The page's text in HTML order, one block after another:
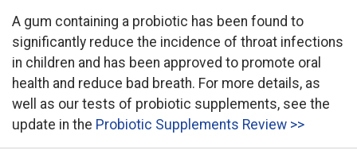
A gum containing a probiotic has been found to
significantly reduce the incidence of throat infections
in children and has been approved to promote oral
health and reduce bad breath. For more details, as
well as our tests of probiotic supplements, see the
update in the Probiotic Supplements Review >>